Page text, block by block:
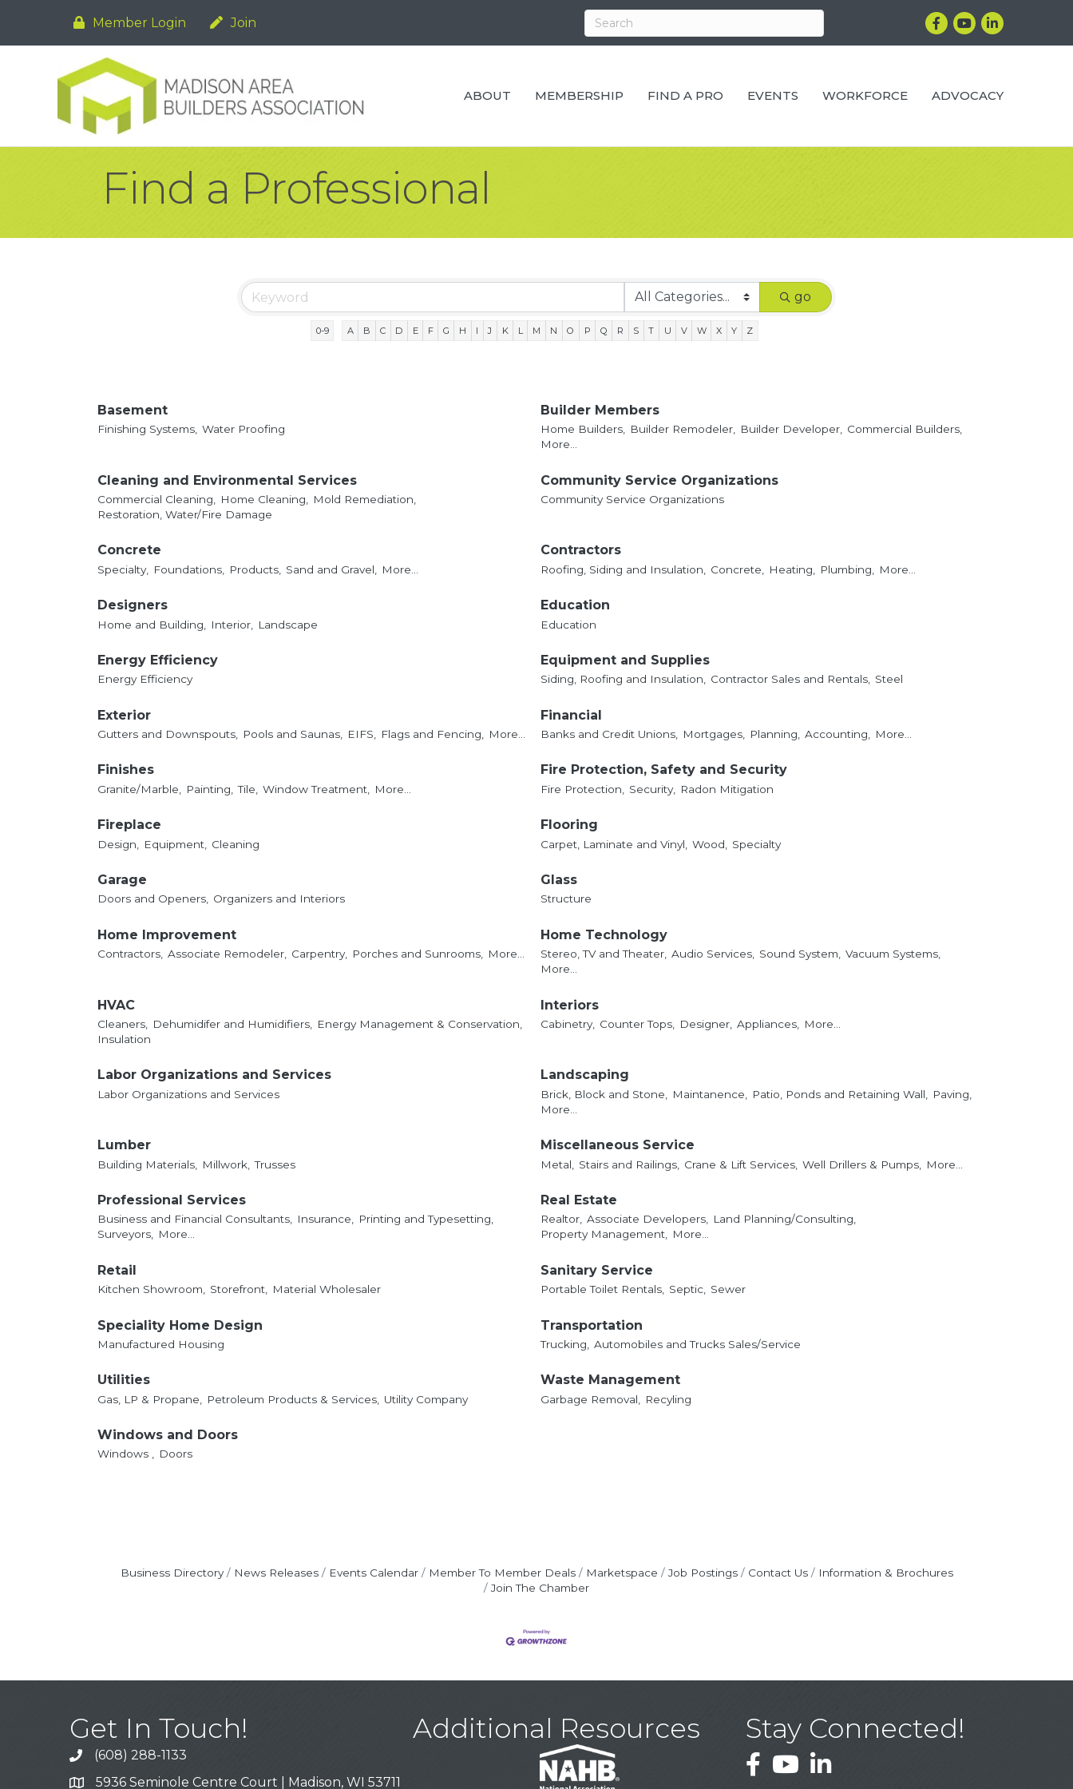
Member Login Join Facebook
YouTubeLinkedIn
ABOUT MEMBERSHIP FIND A PRO EVENTS WORKFORCE ADVOCACY
Find a Professional
go
0-9 A B C D E F G H I J K L M N O P Q R S T U V W X Y Z
Basement
Finishing Systems, Water Proofing
Builder Members
Home Builders, Builder Remodeler, Builder Developer,
Commercial Builders,
More...
Cleaning and Environmental Services
Commercial Cleaning, Home Cleaning,
Mold Remediation,
Restoration, Water/Fire Damage
Community Service Organizations
Community Service Organizations
Concrete
Specialty, Foundations, Products, Sand and Gravel, More...
Contractors
Roofing, Siding and Insulation, Concrete, Heating, Plumbing, More...
Designers
Home and Building, Interior, Landscape
Education
Education
Energy Efficiency
Energy Efficiency
Equipment and Supplies
Siding, Roofing and Insulation, Contractor Sales and Rentals, Steel
Exterior
Gutters and Downspouts, Pools and Saunas, EIFS, Flags and Fencing, More...
Financial
Banks and Credit Unions, Mortgages, Planning, Accounting, More...
Finishes
Granite/Marble, Painting, Tile, Window Treatment, More...
Fire Protection, Safety and Security
Fire Protection, Security, Radon Mitigation
Fireplace
Design, Equipment, Cleaning
Flooring
Carpet, Laminate and Vinyl, Wood, Specialty
Garage
Doors and Openers, Organizers and Interiors
Glass
Structure
Home Improvement
Contractors, Associate Remodeler, Carpentry, Porches and Sunrooms, More...
Home Technology
Stereo, TV and Theater, Audio Services, Sound System, Vacuum Systems,
More...
HVAC
Cleaners, Dehumidifer and Humidifiers,
Energy Management & Conservation,
Insulation
Interiors
Cabinetry, Counter Tops, Designer, Appliances, More...
Labor Organizations and Services
Labor Organizations and Services
Landscaping
Brick, Block and Stone, Maintanence, Patio, Ponds and Retaining Wall,
Paving,
More...
Lumber
Building Materials, Millwork, Trusses
Miscellaneous Service
Metal, Stairs and Railings, Crane & Lift Services, Well Drillers & Pumps, More...
Professional Services
Business and Financial Consultants, Insurance, Printing and Typesetting,
Surveyors, More...
Real Estate
Realtor, Associate Developers, Land Planning/Consulting,
Property Management, More...
Retail
Kitchen Showroom, Storefront, Material Wholesaler
Sanitary Service
Portable Toilet Rentals, Septic, Sewer
Speciality Home Design
Manufactured Housing
Transportation
Trucking, Automobiles and Trucks Sales/Service
Utilities
Gas, LP & Propane, Petroleum Products & Services, Utility Company
Waste Management
Garbage Removal, Recyling
Windows and Doors
Windows , Doors
Business Directory News Releases Events Calendar Member To Member Deals Marketspace Job Postings Contact Us
Information & Brochures
Join The Chamber
Get In Touch!
Call
(608) 288-1133
Address & Map
5936 Seminole Centre Court | Madison, WI 53711
Additional Resources Stay Connected!
FacebookYouTubeLinkedIn